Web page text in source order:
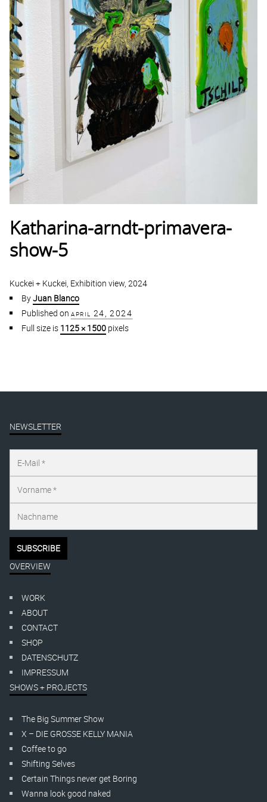
Katharina-arndt-primavera-
show-5
Kuckei + Kuckei, Exhibition view, 2024
ByJuan Blanco
Published on april 24, 2024
Full size is 1125 × 1500 pixels
NEWSLETTER
OVERVIEW
WORK
ABOUT
CONTACT
SHOP
DATENSCHUTZ
IMPRESSUM
SHOWS + PROJECTS
The Big Summer Show
X – DIE GROSSE KELLY MANIA
Coffee to go
Shifting Selves
Certain Things never get Boring
Wanna look good naked